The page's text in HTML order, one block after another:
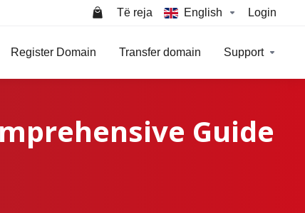
Të reja English Login
Register Domain Transfer domain Support
Guide